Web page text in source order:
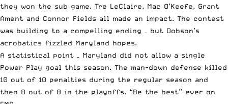
they won the sub game. Tre LeClaire, Mac O’Keefe, Grant
Ament and Connor Fields all made an impact. The contest
was building to a compelling ending – but Dobson’s
acrobatics fizzled Maryland hopes.
A statistical point – Maryland did not allow a single
Power Play goal this season. The man-down defense killed
10 out of 10 penalties during the regular season and
then 8 out of 8 in the playoffs. “Be the best” ever on